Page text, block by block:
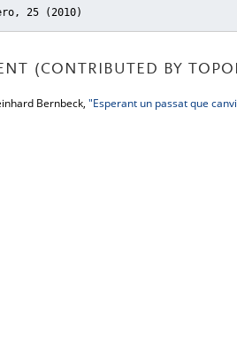
25 (2010)
(CONTRIBUTED BY
Bernbeck, "Esperant un passat que